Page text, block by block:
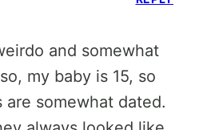
and somewhat
my baby is 15, so
somewhat dated.